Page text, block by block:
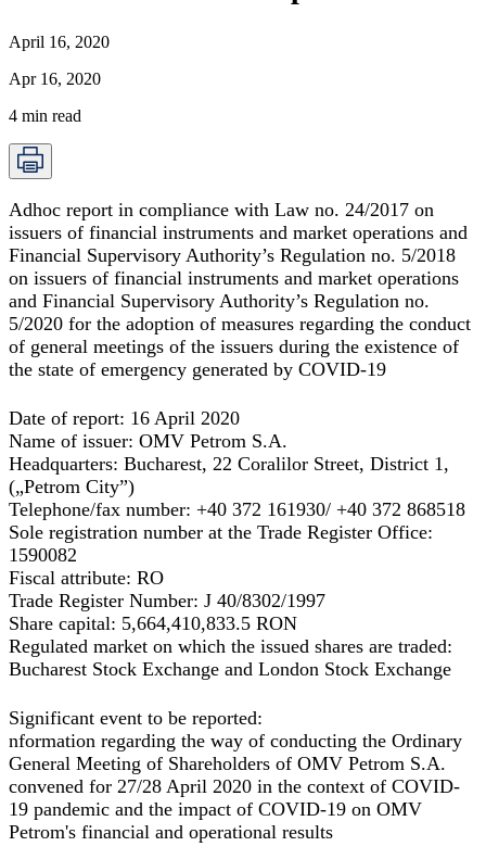
April 16, 2020
Apr 16, 2020
4 min read
Adhoc report in compliance with Law no. 24/2017 on
issuers of financial instruments and market operations and
Financial Supervisory Authority’s Regulation no. 5/2018
on issuers of financial instruments and market operations
and Financial Supervisory Authority’s Regulation no.
5/2020 for the adoption of measures regarding the conduct
of general meetings of the issuers during the existence of
the state of emergency generated by COVID-19
Date of report: 16 April 2020
Name of issuer: OMV Petrom S.A.
Headquarters: Bucharest, 22 Coralilor Street, District 1,
(„Petrom City”)
Telephone/fax number: +40 372 161930/ +40 372 868518
Sole registration number at the Trade Register Office:
1590082
Fiscal attribute: RO
Trade Register Number: J 40/8302/1997
Share capital: 5,664,410,833.5 RON
Regulated market on which the issued shares are traded:
Bucharest Stock Exchange and London Stock Exchange
Significant event to be reported:
nformation regarding the way of conducting the Ordinary
General Meeting of Shareholders of OMV Petrom S.A.
convened for 27/28 April 2020 in the context of COVID-
19 pandemic and the impact of COVID-19 on OMV
Petrom's financial and operational results